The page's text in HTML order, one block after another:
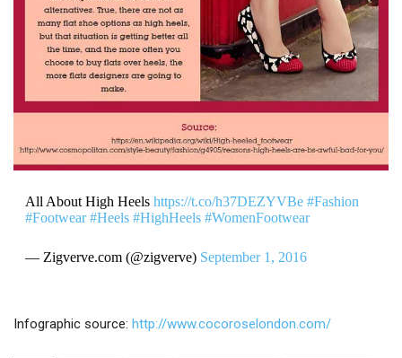
All About High Heels https://t.co/h37DEZYVBe #Fashion
#Footwear #Heels #HighHeels #WomenFootwear
— Zigverve.com (@zigverve) September 1, 2016
Infographic source: http://www.cocoroselondon.com/